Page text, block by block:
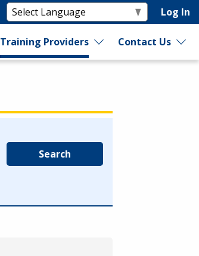
Log In
Training Providers Contact Us
Search